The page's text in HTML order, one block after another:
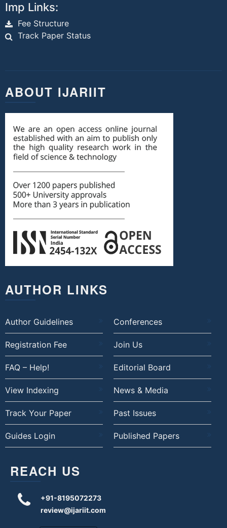
Imp Links:
Fee Structure
Track Paper Status
ABOUT IJARIIT
AUTHOR LINKS
Author Guidelines Conferences
Registration Fee Join Us
FAQ – Help! Editorial Board
View Indexing News & Media
Track Your Paper Past Issues
Guides Login Published Papers
REACH US
+91-8195072273
review@ijariit.com